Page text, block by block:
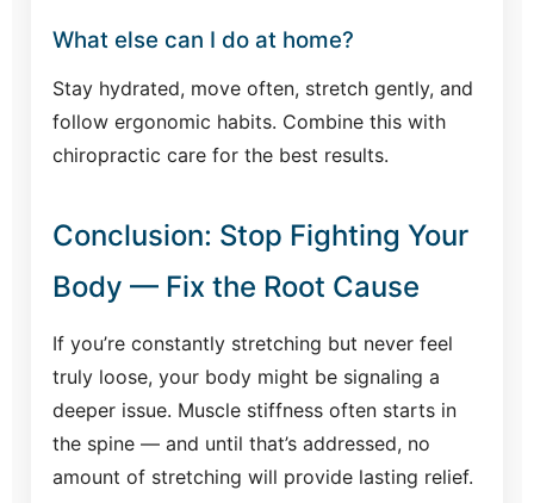
What else can I do at home?
Stay hydrated, move often, stretch gently, and
follow ergonomic habits. Combine this with
chiropractic care for the best results.
Conclusion: Stop Fighting Your
Body — Fix the Root Cause
If you’re constantly stretching but never feel
truly loose, your body might be signaling a
deeper issue. Muscle stiffness often starts in
the spine — and until that’s addressed, no
amount of stretching will provide lasting relief.